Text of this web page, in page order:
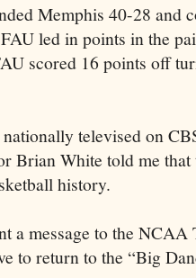
Memphis 40-28 and
led in points in the
scored 16 points off
televised on
Brian White told me that
history.
a message to the NCAA
to return to the “Big